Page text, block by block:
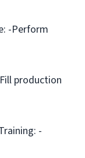
-Perform
production
-